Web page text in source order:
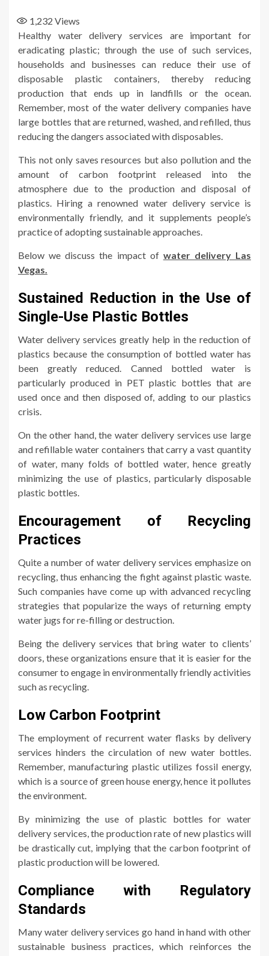
1,232 Views
Healthy water delivery services are important for
eradicating plastic; through the use of such services,
households and businesses can reduce their use of
disposable plastic containers, thereby reducing
production that ends up in landfills or the ocean.
Remember, most of the water delivery companies have
large bottles that are returned, washed, and refilled, thus
reducing the dangers associated with disposables.
This not only saves resources but also pollution and the
amount of carbon footprint released into the
atmosphere due to the production and disposal of
plastics. Hiring a renowned water delivery service is
environmentally friendly, and it supplements people’s
practice of adopting sustainable approaches.
Below we discuss the impact of water delivery Las
Vegas.
Sustained Reduction in the Use of
Single-Use Plastic Bottles
Water delivery services greatly help in the reduction of
plastics because the consumption of bottled water has
been greatly reduced. Canned bottled water is
particularly produced in PET plastic bottles that are
used once and then disposed of, adding to our plastics
crisis.
On the other hand, the water delivery services use large
and refillable water containers that carry a vast quantity
of water, many folds of bottled water, hence greatly
minimizing the use of plastics, particularly disposable
plastic bottles.
Encouragement of Recycling
Practices
Quite a number of water delivery services emphasize on
recycling, thus enhancing the fight against plastic waste.
Such companies have come up with advanced recycling
strategies that popularize the ways of returning empty
water jugs for re-filling or destruction.
Being the delivery services that bring water to clients’
doors, these organizations ensure that it is easier for the
consumer to engage in environmentally friendly activities
such as recycling.
Low Carbon Footprint
The employment of recurrent water flasks by delivery
services hinders the circulation of new water bottles.
Remember, manufacturing plastic utilizes fossil energy,
which is a source of green house energy, hence it pollutes
the environment.
By minimizing the use of plastic bottles for water
delivery services, the production rate of new plastics will
be drastically cut, implying that the carbon footprint of
plastic production will be lowered.
Compliance with Regulatory
Standards
Many water delivery services go hand in hand with other
sustainable business practices, which reinforces the